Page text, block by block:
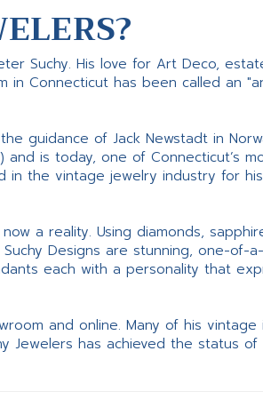
Suchy. His love for Art Deco,
in Connecticut has been called an
guidance of Jack Newstadt in
is today, one of Connecticut’s
the vintage jewelry industry for
a reality. Using diamonds,
Designs are stunning, one-of-
each with a personality that
and online. Many of his
Jewelers has achieved the status of